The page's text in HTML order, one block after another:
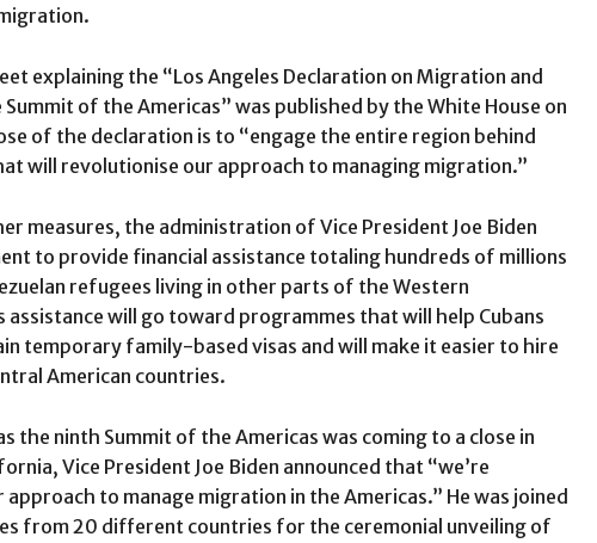
explaining the “Los Angeles Declaration on Migration and
of the Americas” was published by the White House on
of the declaration is to “engage the entire region behind
will revolutionise our approach to managing migration.”
measures, the administration of Vice President Joe Biden
to provide financial assistance totaling hundreds of millions
refugees living in other parts of the Western
assistance will go toward programmes that will help Cubans
temporary family-based visas and will make it easier to hire
American countries.
the ninth Summit of the Americas was coming to a close in
Vice President Joe Biden announced that “we’re
to manage migration in the Americas.” He was joined
from 20 different countries for the ceremonial unveiling of